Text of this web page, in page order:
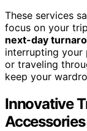
These services
focus on your
next-day
interrupting your
or traveling
keep your
Innovative
Accessories